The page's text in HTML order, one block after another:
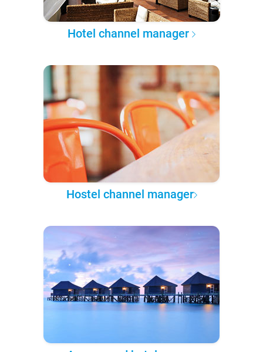
Hotel channel manager
Hostel channel manager